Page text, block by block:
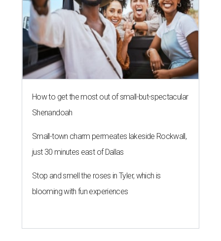
How to get the most out of small-but-spectacular
Shenandoah
Small-town charm permeates lakeside Rockwall,
just 30 minutes east of Dallas
Stop and smell the roses in Tyler, which is
blooming with fun experiences